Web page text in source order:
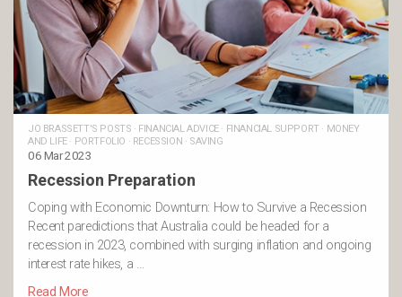
JO BRASSETT'S POSTS · FINANCIAL ADVICE· FINANCIAL SUPPORT· MONEY
AND LIFE· PORTFOLIO · RECESSION · SAVING
06 Mar 2023
Recession Preparation
Coping with Economic Downturn: How to Survive a Recession
Recent paredictions that Australia could be headed for a
recession in 2023, combined with surging inflation and ongoing
interest rate hikes, a …
Read More